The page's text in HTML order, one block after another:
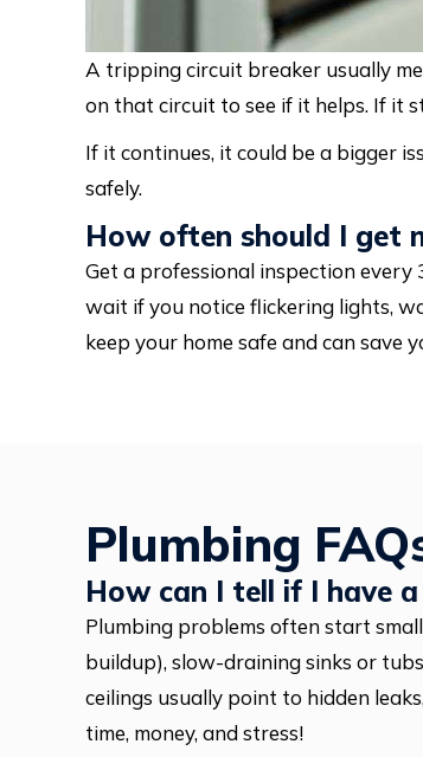
A tripping circuit breaker usually
on that circuit to see if it helps. If it
If it continues, it could be a bigger
safely.
How often should I get
Get a professional inspection every
wait if you notice flickering lights,
keep your home safe and can save
Plumbing
How can I tell if I have
Plumbing problems often start
buildup), slow-draining sinks or
ceilings usually point to hidden
time, money, and stress!